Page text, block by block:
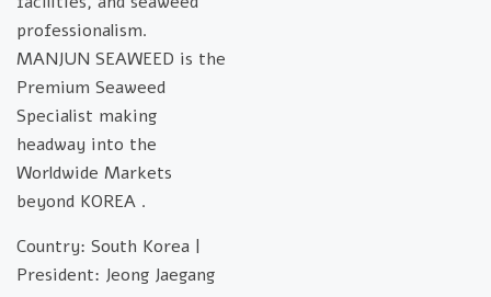
professionalism.
MANJUN SEAWEED is the
Premium Seaweed
Specialist making
headway into the
Worldwide Markets
beyond KOREA .
Country: South Korea |
President: Jeong Jaegang